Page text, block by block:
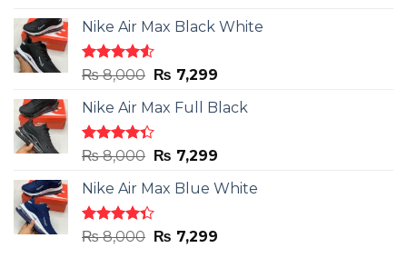
Nike Air Max Black White
Rated
out
of 5
₨8,000 Original
was:
₨ 8,000.
₨ 7,299Current
is:
Nike Air Max Full Black
Rated
out
of 5
₨8,000 Original
was:
₨ 8,000.
₨ 7,299Current
is:
Nike Air Max Blue White
Rated
out
₨8,000 Original
₨ 7,299Current